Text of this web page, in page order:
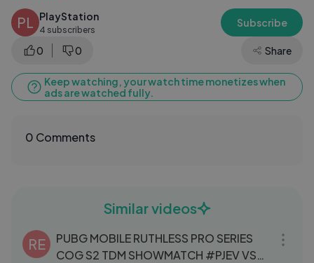
PL PlayStation
4 subscribers
Subscribe
0 0 Share
Keep watching, your watch time monetizes when
ads are watched fully.
0 Comments
Similar videos
RE
PUBG MOBILE RUTHLESS PRO SERIES
COG S2 TDM SHOWMATCH #PJEV VS